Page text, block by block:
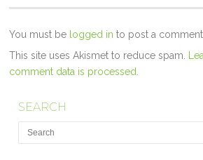
You must be logged in to post a comment.
This site uses Akismet to reduce spam.
comment data is processed.
SEARCH